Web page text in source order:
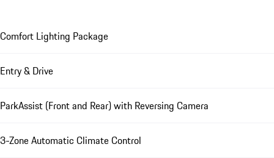
Comfort Lighting Package
Entry & Drive
ParkAssist (Front and Rear) with Reversing Camera
3-Zone Automatic Climate Control